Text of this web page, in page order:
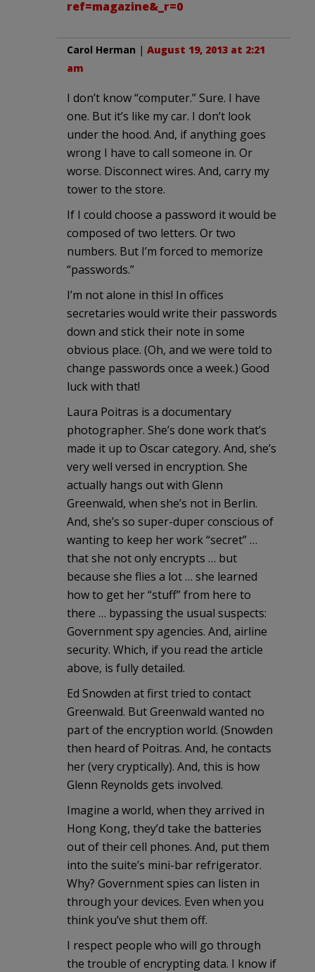
ref=magazine&_r=0
Carol Herman | August 19, 2013 at 2:21
am
I don’t know “computer.” Sure. I have
one. But it’s like my car. I don’t look
under the hood. And, if anything goes
wrong I have to call someone in. Or
worse. Disconnect wires. And, carry my
tower to the store.
If I could choose a password it would be
composed of two letters. Or two
numbers. But I’m forced to memorize
“passwords.”
I’m not alone in this! In offices
secretaries would write their passwords
down and stick their note in some
obvious place. (Oh, and we were told to
change passwords once a week.) Good
luck with that!
Laura Poitras is a documentary
photographer. She’s done work that’s
made it up to Oscar category. And, she’s
very well versed in encryption. She
actually hangs out with Glenn
Greenwald, when she’s not in Berlin.
And, she’s so super-duper conscious of
wanting to keep her work “secret” …
that she not only encrypts … but
because she flies a lot … she learned
how to get her “stuff” from here to
there … bypassing the usual suspects:
Government spy agencies. And, airline
security. Which, if you read the article
above, is fully detailed.
Ed Snowden at first tried to contact
Greenwald. But Greenwald wanted no
part of the encryption world. (Snowden
then heard of Poitras. And, he contacts
her (very cryptically). And, this is how
Glenn Reynolds gets involved.
Imagine a world, when they arrived in
Hong Kong, they’d take the batteries
out of their cell phones. And, put them
into the suite’s mini-bar refrigerator.
Why? Government spies can listen in
through your devices. Even when you
think you’ve shut them off.
I respect people who will go through
the trouble of encrypting data. I know if